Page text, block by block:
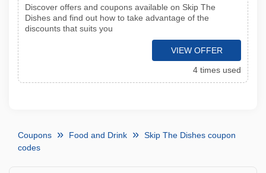
Discover offers and coupons available on Skip The
Dishes and find out how to take advantage of the
discounts that suits you
VIEW OFFER
4 times used
Coupons Food and Drink
Skip The Dishes coupon
codes